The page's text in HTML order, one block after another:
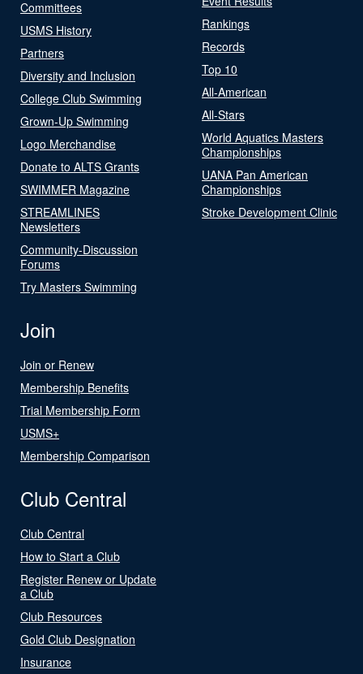
Committees
USMS History
Partners
Diversity and Inclusion
College Club Swimming
Grown-Up Swimming
Logo Merchandise
Donate to ALTS Grants
SWIMMER Magazine
STREAMLINES
Newsletters
Community-Discussion
Forums
Try Masters Swimming
Rankings
Records
Top 10
All-American
All-Stars
World Aquatics Masters
Championships
UANA Pan American
Championships
Stroke Development Clinic
Join
Join or Renew
Membership Benefits
Trial Membership Form
USMS+
Membership Comparison
Club Central
Club Central
How to Start a Club
Register Renew or Update
a Club
Club Resources
Gold Club Designation
Insurance